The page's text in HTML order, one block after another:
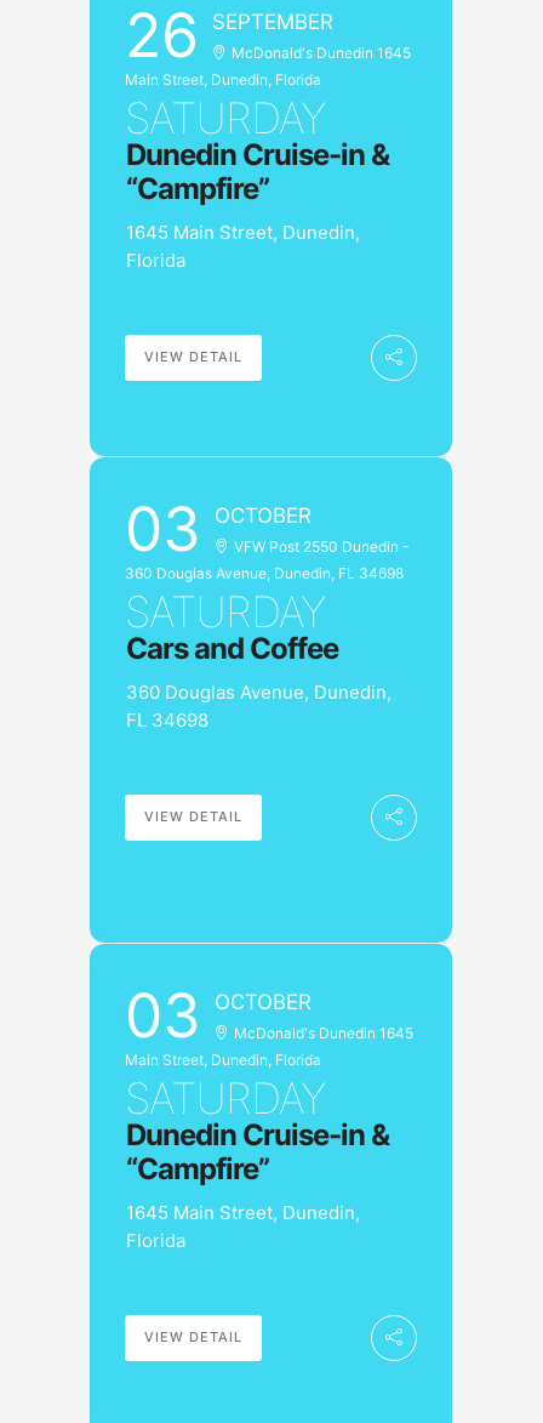
26 SEPTEMBER
McDonald's Dunedin 1645
Main Street, Dunedin, Florida
SATURDAY
Dunedin Cruise-in &
“Campfire”
1645 Main Street, Dunedin,
Florida
VIEW DETAIL
03 OCTOBER
VFW Post 2550 Dunedin -
360 Douglas Avenue, Dunedin, FL 34698
SATURDAY
Cars and Coffee
360 Douglas Avenue, Dunedin,
FL 34698
VIEW DETAIL
03 OCTOBER
McDonald's Dunedin 1645
Main Street, Dunedin, Florida
SATURDAY
Dunedin Cruise-in &
“Campfire”
1645 Main Street, Dunedin,
Florida
VIEW DETAIL